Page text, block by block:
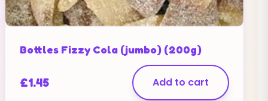
Bottles Fizzy Cola (jumbo) (200g)
£1.45 Add to cart